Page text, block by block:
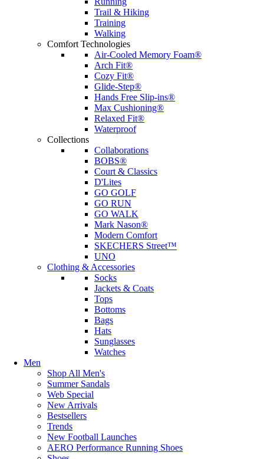
Trail & Hiking
Training
Walking
Comfort Technologies
Air-Cooled Memory Foam®
Arch Fit®
Cozy Fit®
Glide-Step®
Hands Free Slip-ins®
Max Cushioning®
Relaxed Fit®
Waterproof
Collections
Collaborations
BOBS®
Court & Classics
D'Lites
GO GOLF
GO RUN
GO WALK
Mark Nason®
Modern Comfort
SKECHERS Street™
UNO
Clothing & Accessories
Socks
Jackets & Coats
Tops
Bottoms
Bags
Hats
Sunglasses
Watches
Men
Shop All Men's
Summer Sandals
Web Special
New Arrivals
Bestsellers
Trends
New Football Launches
AERO Performance Running Shoes